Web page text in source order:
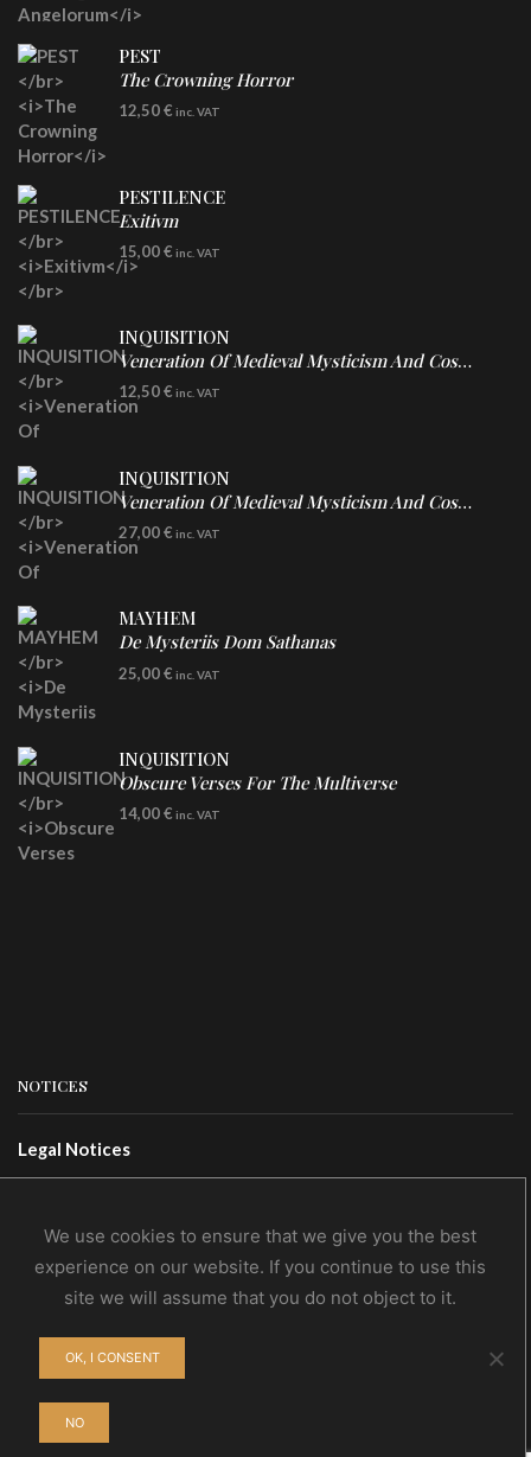
PEST
The Crowning Horror
CD
12,50€ inc. VAT
PESTILENCE
Exitivm
DIGICD
15,00€ inc. VAT
INQUISITION
Veneration Of Medieval Mysticism And Cosmological Violence
CD
12,50€ inc. VAT
INQUISITION
Veneration Of Medieval Mysticism And Cosmological Violence
LP
Clear Vinyl
27,00€ inc. VAT
MAYHEM
De Mysteriis Dom Sathanas
LP
25,00€ inc. VAT
INQUISITION
Obscure Verses For The Multiverse
CD
14,00€ inc. VAT
NOTICES
Legal Notices
Privacy Policy
CONTACTS
Contact Us
Wholesale
We use cookies to ensure that we give you the best
experience on our website. If you continue to use this
site we will assume that you do not object to it.
OK, I CONSENT
NO